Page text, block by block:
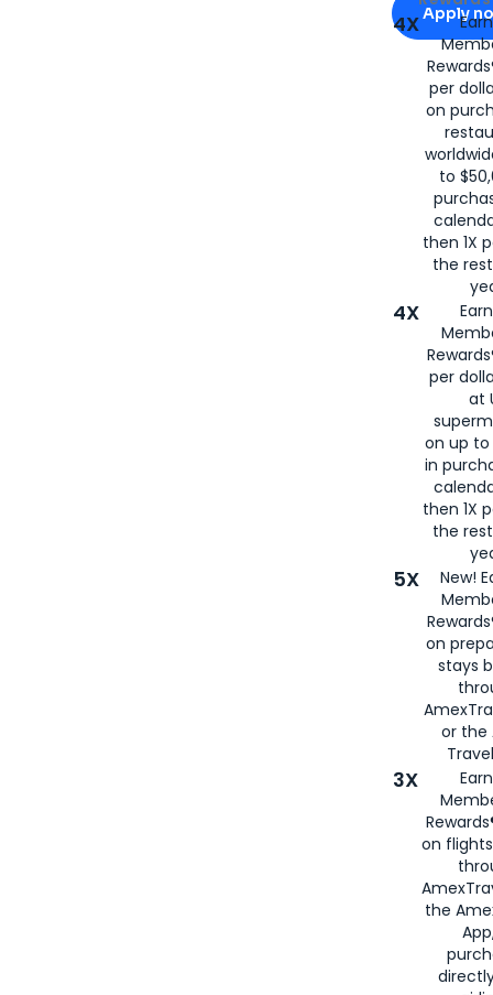
Apply
4X
per
on
to
then 1X
the
4X
per
at
on up to
in
then 1X
the
5X
New!
on
stays
or the
3X
on
the